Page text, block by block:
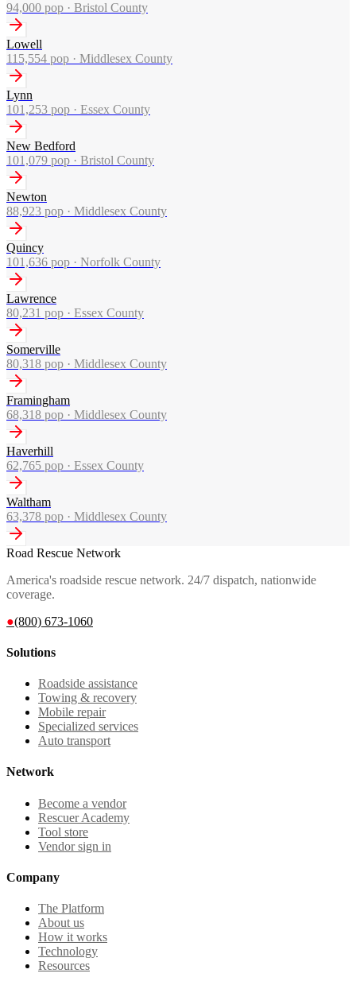
94,000 pop · Bristol County
Lowell
115,554 pop · Middlesex County
Lynn
101,253 pop · Essex County
New Bedford
101,079 pop · Bristol County
Newton
88,923 pop · Middlesex County
Quincy
101,636 pop · Norfolk County
Lawrence
80,231 pop · Essex County
Somerville
80,318 pop · Middlesex County
Framingham
68,318 pop · Middlesex County
Haverhill
62,765 pop · Essex County
Waltham
63,378 pop · Middlesex County
Road Rescue Network
America's roadside rescue network. 24/7 dispatch, nationwide
coverage.
●(800) 673-1060
Solutions
Roadside assistance
Towing & recovery
Mobile repair
Specialized services
Auto transport
Network
Become a vendor
Rescuer Academy
Tool store
Vendor sign in
Company
The Platform
About us
How it works
Technology
Resources